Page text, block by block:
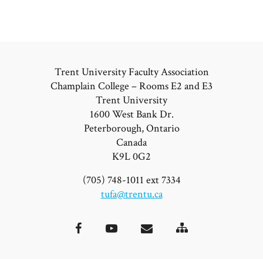
Trent University Faculty Association
Champlain College – Rooms E2 and E3
Trent University
1600 West Bank Dr.
Peterborough, Ontario
Canada
K9L 0G2
(705) 748-1011 ext 7334
tufa@trentu.ca
FacebookYouTubeEmail
Site